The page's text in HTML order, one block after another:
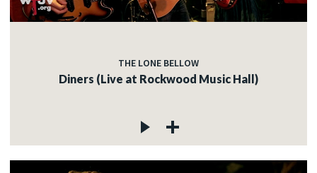
THE LONE BELLOW
Diners (Live at Rockwood Music Hall)